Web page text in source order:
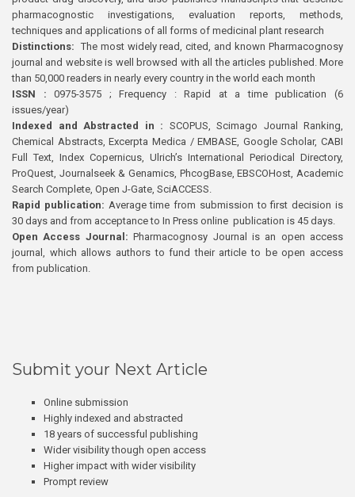
pharmacognostic investigations, evaluation reports, methods,
techniques and applications of all forms of medicinal plant research
Distinctions: The most widely read, cited, and known Pharmacognosy
journal and website is well browsed with all the articles published. More
than 50,000 readers in nearly every country in the world each month
ISSN : 0975-3575 ; Frequency : Rapid at a time publication (6
issues/year)
Indexed and Abstracted in : SCOPUS, Scimago Journal Ranking,
Chemical Abstracts, Excerpta Medica / EMBASE, Google Scholar, CABI
Full Text, Index Copernicus, Ulrich’s International Periodical Directory,
ProQuest, Journalseek & Genamics, PhcogBase, EBSCOHost, Academic
Search Complete, Open J-Gate, SciACCESS.
Rapid publication: Average time from submission to first decision is
30 days and from acceptance to In Press online publication is 45 days.
Open Access Journal:Pharmacognosy Journal is an open access
journal, which allows authors to fund their article to be open access
from publication.
Submit your Next Article
Online submission
Highly indexed and abstracted
18 years of successful publishing
Wider visibility though open access
Higher impact with wider visibility
Prompt review